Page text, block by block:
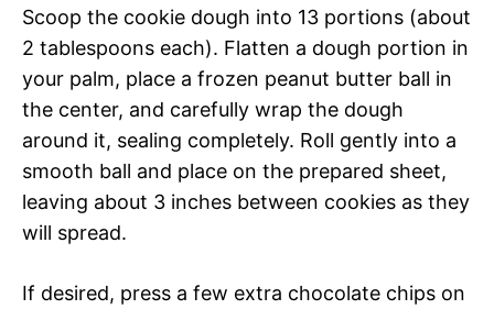
Scoop the cookie dough into 13 portions (about
2 tablespoons each). Flatten a dough portion in
your palm, place a frozen peanut butter ball in
the center, and carefully wrap the dough
around it, sealing completely. Roll gently into a
smooth ball and place on the prepared sheet,
leaving about 3 inches between cookies as they
will spread.
If desired, press a few extra chocolate chips on